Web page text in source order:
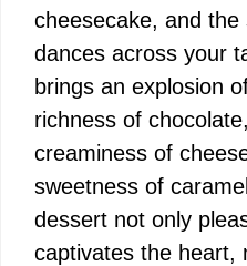
cheesecake, and the
dances across your
brings an explosion
richness of
creaminess of
sweetness of
dessert not only
captivates the heart,